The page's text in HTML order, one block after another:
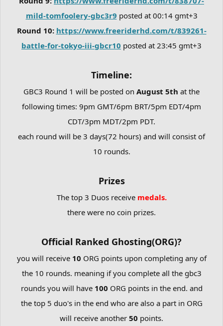
mild-tomfoolery-gbc3r9 posted at 00:14 gmt+3
Round 10: https://www.freeriderhd.com/t/839261-
battle-for-tokyo-iii-gbcr10 posted at 23:45 gmt+3
Timeline:
GBC3 Round 1 will be posted on August 5th at the
following times: 9pm GMT/6pm BRT/5pm EDT/4pm
CDT/3pm MDT/2pm PDT.
each round will be 3 days(72 hours) and will consist of
10 rounds.
Prizes
The top 3 Duos receive medals.
there were no coin prizes.
Official Ranked Ghosting(ORG)?
you will receive 10 ORG points upon completing any of
the 10 rounds. meaning if you complete all the gbc3
rounds you will have 100 ORG points in the end. and
the top 5 duo's in the end who are also a part in ORG
will receive another 50 points.